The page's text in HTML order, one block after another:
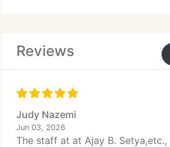
Reviews
Judy Nazemi
Jun 03, 2026
The staff at at Ajay B. Setya,etc.,